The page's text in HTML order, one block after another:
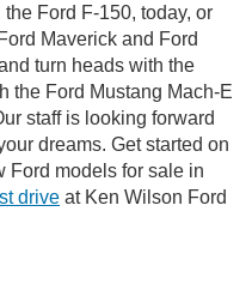
Ford F-150, today, or
Maverick and Ford
turn heads with the
the Ford Mustang Mach-E
staff is looking forward
dreams. Get started on
Ford models for sale in
drive at Ken Wilson Ford